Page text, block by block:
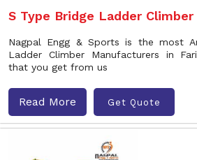
S Type Bridge Ladder Climber
Nagpal Engg & Sports is the most
Ladder Climber Manufacturers in
that you get from us
Read More Get Quote